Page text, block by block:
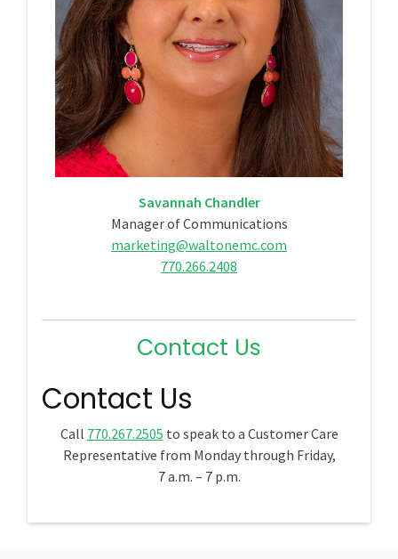
Savannah Chandler
Manager of Communications
marketing@waltonemc.com
770.266.2408
Contact Us
Contact Us
Call 770.267.2505 to speak to a Customer Care
Representative from Monday through Friday,
7 a.m. – 7 p.m.